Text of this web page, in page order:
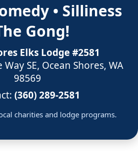
• Silliness
Gong!
Elks Lodge #2581
Way SE, Ocean Shores, WA
98569
(360) 289-2581
charities and lodge programs.